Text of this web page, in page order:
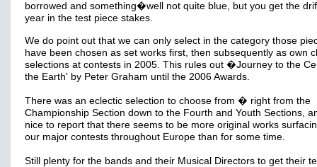
borrowed and something�well not quite blue, but you get the
year in the test piece stakes.
We do point out that we can only select in the category those
have been chosen as set works first, then subsequently as own
selections at contests in 2005. This rules out �Journey to the
the Earth' by Peter Graham until the 2006 Awards.
There was an eclectic selection to choose from � right from the
Championship Section down to the Fourth and Youth Sections,
nice to report that there seems to be more original works
our major contests throughout Europe than for some time.
Still plenty for the bands and their Musical Directors to get their